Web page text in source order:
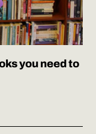
you need to